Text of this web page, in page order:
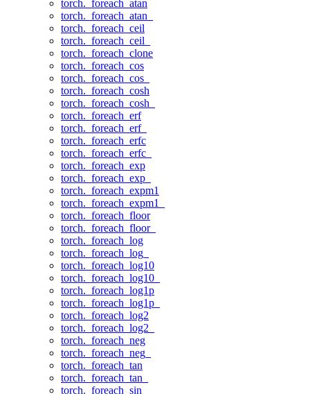
torch._foreach_atan
torch._foreach_atan_
torch._foreach_ceil
torch._foreach_ceil_
torch._foreach_clone
torch._foreach_cos
torch._foreach_cos_
torch._foreach_cosh
torch._foreach_cosh_
torch._foreach_erf
torch._foreach_erf_
torch._foreach_erfc
torch._foreach_erfc_
torch._foreach_exp
torch._foreach_exp_
torch._foreach_expm1
torch._foreach_expm1_
torch._foreach_floor
torch._foreach_floor_
torch._foreach_log
torch._foreach_log_
torch._foreach_log10
torch._foreach_log10_
torch._foreach_log1p
torch._foreach_log1p_
torch._foreach_log2
torch._foreach_log2_
torch._foreach_neg
torch._foreach_neg_
torch._foreach_tan
torch._foreach_tan_
torch._foreach_sin